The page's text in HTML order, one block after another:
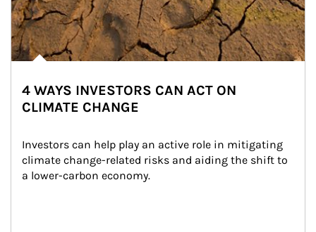
4 WAYS INVESTORS CAN ACT ON
CLIMATE CHANGE
Investors can help play an active role in mitigating
climate change-related risks and aiding the shift to
a lower-carbon economy.